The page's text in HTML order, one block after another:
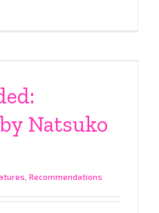
Natsuko
Recommendations